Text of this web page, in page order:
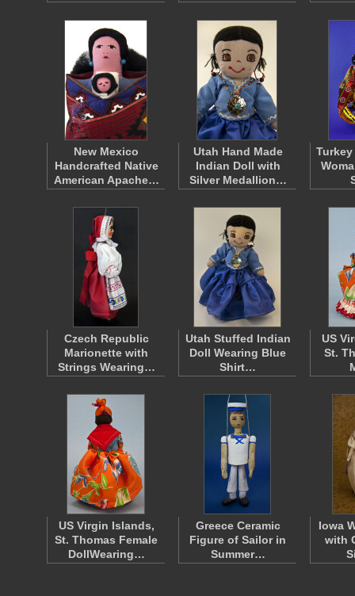
New Mexico
Handcrafted Native
American Apache…
Utah Hand Made
Indian Doll with
Silver Medallion…
Czech Republic
Marionette with
Strings Wearing…
Utah Stuffed Indian
Doll Wearing Blue
Shirt…
US
St.
US Virgin Islands,
St. Thomas Female
DollWearing…
Greece Ceramic
Figure of Sailor in
Summer…
Iowa
with